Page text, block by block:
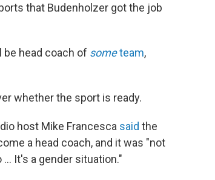
that Budenholzer got the job
head coach of someteam,
whether the sport is ready.
host Mike Francesca said the
a head coach, and it was "not
It's a gender situation."